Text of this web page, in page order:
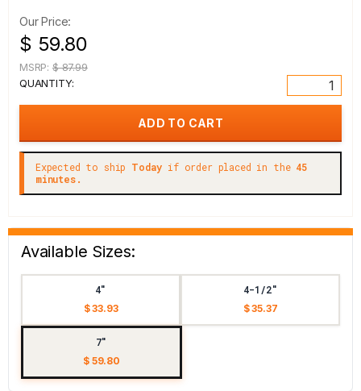
Our Price:
$ 59.80
MSRP: $ 87.99
QUANTITY:
Expected to ship Today if order placed in the 45
minutes.
Available Sizes:
4"
$ 33.93
4-1/2"
$ 35.37
7"
$ 59.80